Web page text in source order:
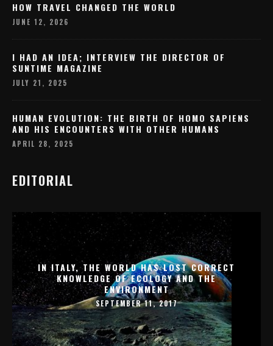
HOW TRAVEL CHANGED THE WORLD
JUNE 12, 2026
I HAD AN IDEA; INTERVIEW THE DIRECTOR OF
SUNTIME MAGAZINE
JULY 21, 2025
HUMAN EVOLUTION: THE BIRTH OF HOMO SAPIENS
AND HIS ENCOUNTERS WITH OTHER HUMANS
APRIL 28, 2025
EDITORIAL
IN ITALY, THE WORLD HAS LOST CORRECT
KNOWLEDGE OF ECOLOGY AND THE
ENVIRONMENT
SEPTEMBER 11, 2017